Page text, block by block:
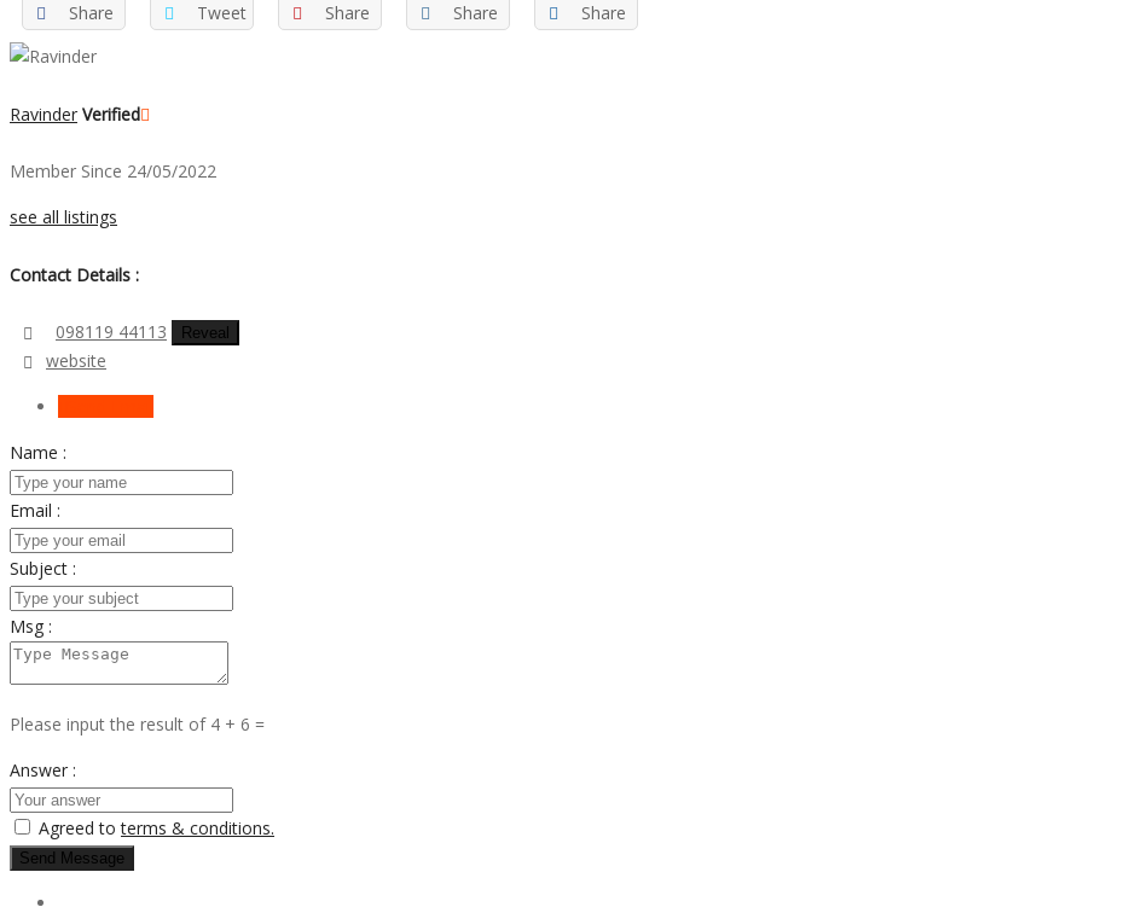
Share
Tweet Share Share Share
Ravinder Verified
Member Since 24/05/2022
see all listings
Contact Details :
098119 44113 Reveal
website
Name :
Email :
Subject :
Msg :
Please input the result of 4 + 6 =
Answer :
Agreed toterms & conditions.
Send Message